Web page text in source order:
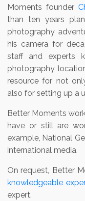
Moments founder
than ten years
photography
his camera for
staff and experts
photography
resource for not
also for setting up a
Better Moments
have or still are
example, National
international media.
On request, Better
knowledgeable
expert.